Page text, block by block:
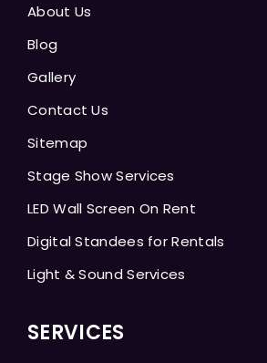
About Us
Blog
Gallery
Contact Us
Sitemap
Stage Show Services
LED Wall Screen On Rent
Digital Standees for Rentals
Light & Sound Services
SERVICES